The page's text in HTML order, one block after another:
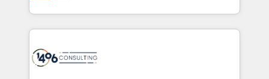
ンツとサイト構造を最適化。 🏆 なぜ100incを選ぶの
か？ ✓ HubSpot Eliteパートナー認定 ✓ HubSpotアワ
ード受賞・HUGリーダー ✓ ISO27001:2022 /
people, processes and data. We offer the best
digital solutions on the market, ranging from CRM
marketing automation to online and offline sales